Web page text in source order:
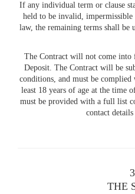
If any individual term or clause
held to be invalid,
law, the remaining terms shall be
The Contract will not come into
Deposit. The Contract will be
conditions, and must be
least 18 years of age at the time
must be provided with a full list
contact
3
THE